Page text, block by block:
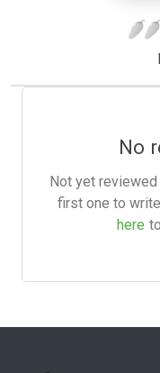
No
Not yet reviewed
first one to
here